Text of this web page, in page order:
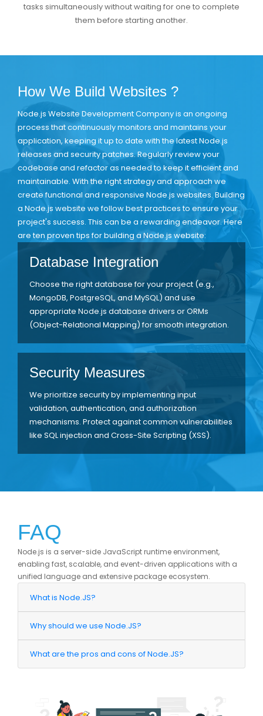
tasks simultaneously without waiting for one to complete
them before starting another.
How We Build Websites ?
Node.js Website Development Company is an ongoing
process that continuously monitors and maintains your
application, keeping it up to date with the latest Node.js
releases and security patches. Regularly review your
codebase and refactor as needed to keep it efficient and
maintainable. With the right strategy and approach we
create functional and responsive Node.js websites. Building
a Node.js website we follow best practices to ensure your
project's success. This can be a rewarding endeavor. Here
are ten proven tips for building a Node.js website:
Database Integration
Choose the right database for your project (e.g.,
MongoDB, PostgreSQL, and MySQL) and use
appropriate Node.js database drivers or ORMs
(Object-Relational Mapping) for smooth integration.
Security Measures
We prioritize security by implementing input
validation, authentication, and authorization
mechanisms. Protect against common vulnerabilities
like SQL injection and Cross-Site Scripting (XSS).
FAQ
Node.js is a server-side JavaScript runtime environment,
enabling fast, scalable, and event-driven applications with a
unified language and extensive package ecosystem.
What is Node.JS?
Why should we use Node.JS?
What are the pros and cons of Node.JS?